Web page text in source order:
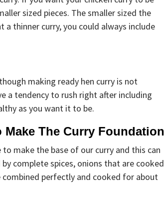
sized pieces. The smaller sized the
thinner curry, you could always include
making ready hen curry is not
a tendency to rush right after including
as you want it to be.
Make The Curry Foundation
make the base of our curry and this can
complete spices, onions that are cooked
perfectly and cooked for about